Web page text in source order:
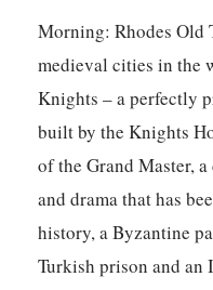
Morning: Rhodes Old
medieval cities in the
Knights – a perfectly
built by the Knights
of the Grand Master,
and drama that has
history, a Byzantine
Turkish prison and